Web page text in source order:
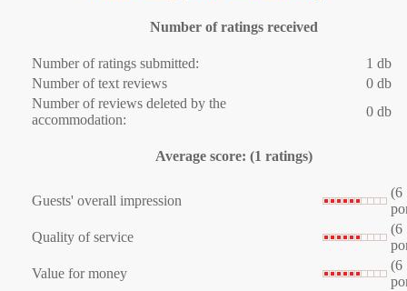
Number of ratings received
Number of ratings submitted:
1 db
Number of text reviews
0 db
Number of reviews deleted by the
accommodation:
0 db
Average score: (1 ratings)
Guests' overall impression
(6
Quality of service
(6
Value for money
(6